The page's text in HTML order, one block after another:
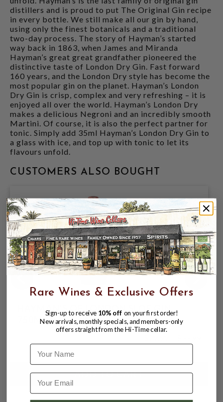
distillers and is proud to put The Original Gin recipe
in every bottle. We still make all our gin by hand,
using only the finest botanicals and a traditional
two-day process. The story of Hayman’s started
way back in 1863, when James and Miranda
Hayman’s great great grandfather pioneered the
distinctive taste of London Dry Gin. Fast forward
160 years, and the London Dry style has become the
most popular gin on the planet. Hayman’s London
Dry Gin is crisp, complex and very refreshing – it is
enjoyed all over the world. Hayman’s London Dry
makes a delicious Negroni and an incredibly smooth
Martini. Of course, it is also the perfect partner for
tonic. Simply add 35ml Hayman’s London Dry Gin to
a glass with ice, and top up with tonic to let its
flavours unfold.
CUSTOMERS ALSO BOUGHT
HAYMAN'S OF LONDON SLOE GIN
750ML (ENGLAND)
$33.99
Rare Wines & Exclusive Offers
Sign-up to receive 10% off on your first order!
New arrivals, monthly specials, and members-only
offers straight from the Hi-Time cellar.
Name